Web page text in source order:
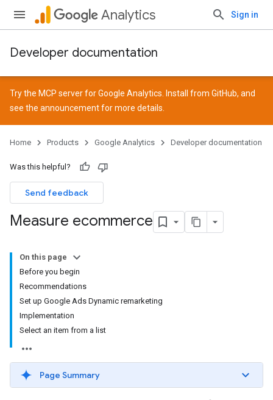
Analytics Sign in
Developer documentation
Try the MCP server for Google Analytics. Install from GitHub, and
see the announcementfor more details.
Home Products Google Analytics Developer documentation
Was this helpful?
Send feedback
Measure ecommerce
On this page
Before you begin
Recommendations
Set up Google Ads Dynamic remarketing
Implementation
Select an item from a list
Page Summary